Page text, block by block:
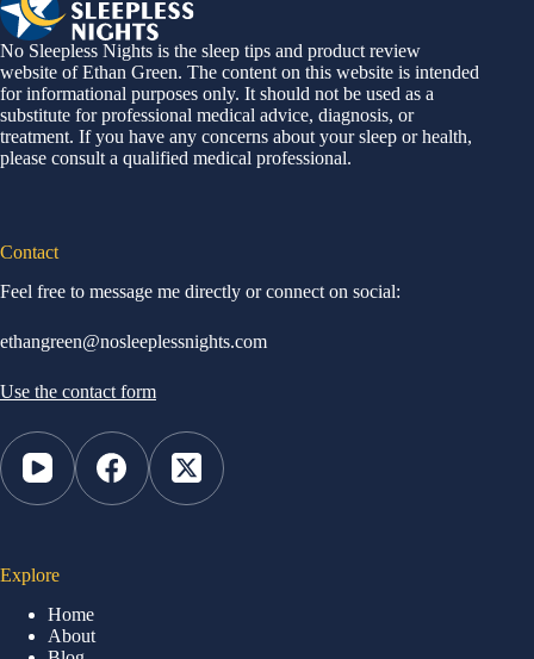
No Sleepless Nights is the sleep tips and product review
website of Ethan Green. The content on this website is intended
for informational purposes only. It should not be used as a
substitute for professional medical advice, diagnosis, or
treatment. If you have any concerns about your sleep or health,
please consult a qualified medical professional.
Contact
Feel free to message me directly or connect on social:
ethangreen@nosleeplessnights.com
Use the contact form
Explore
Home
About